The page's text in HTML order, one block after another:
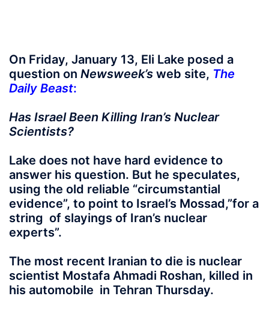
On Friday, January 13, Eli Lake posed a
question on Newsweek’s web site, The
Daily Beast:
Has Israel Been Killing Iran’s Nuclear
Scientists?
Lake does not have hard evidence to
answer his question. But he speculates,
using the old reliable “circumstantial
evidence”, to point to Israel’s Mossad,”for a
string of slayings of Iran’s nuclear
experts”.
The most recent Iranian to die is nuclear
scientist Mostafa Ahmadi Roshan, killed in
his automobile in Tehran Thursday.